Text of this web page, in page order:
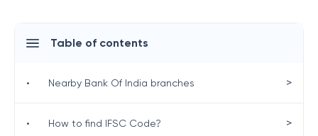
Table of contents
• Nearby Bank Of India branches >
• How to find IFSC Code? >